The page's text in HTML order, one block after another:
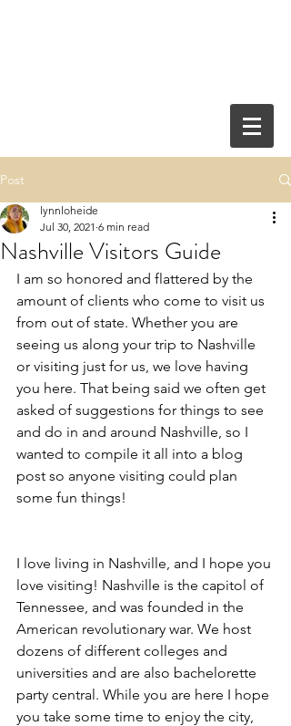
Post
Nashville Visitors Guide
lynnloheide
Jul 30, 2021 6 min read
I am so honored and flattered by the
amount of clients who come to visit us
from out of state. Whether you are
seeing us along your trip to Nashville
or visiting just for us, we love having
you here. That being said we often get
asked of suggestions for things to see
and do in and around Nashville, so I
wanted to compile it all into a blog
post so anyone visiting could plan
some fun things!
I love living in Nashville, and I hope you
love visiting! Nashville is the capitol of
Tennessee, and was founded in the
American revolutionary war. We host
dozens of different colleges and
universities and are also bachelorette
party central. While you are here I hope
you take some time to enjoy the city,